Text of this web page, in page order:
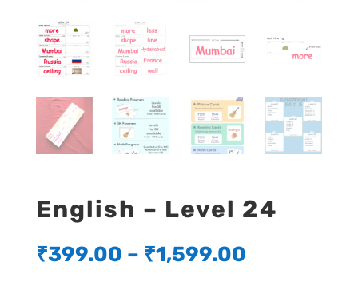
English – Level 24
₹399.00 – ₹1,599.00